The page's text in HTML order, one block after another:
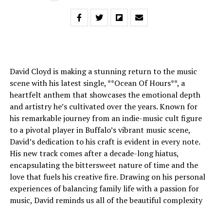
David Cloyd is making a stunning return to the music
scene with his latest single, **Ocean Of Hours**, a
heartfelt anthem that showcases the emotional depth
and artistry he’s cultivated over the years. Known for
his remarkable journey from an indie-music cult figure
to a pivotal player in Buffalo’s vibrant music scene,
David’s dedication to his craft is evident in every note.
His new track comes after a decade-long hiatus,
encapsulating the bittersweet nature of time and the
love that fuels his creative fire. Drawing on his personal
experiences of balancing family life with a passion for
music, David reminds us all of the beautiful complexity